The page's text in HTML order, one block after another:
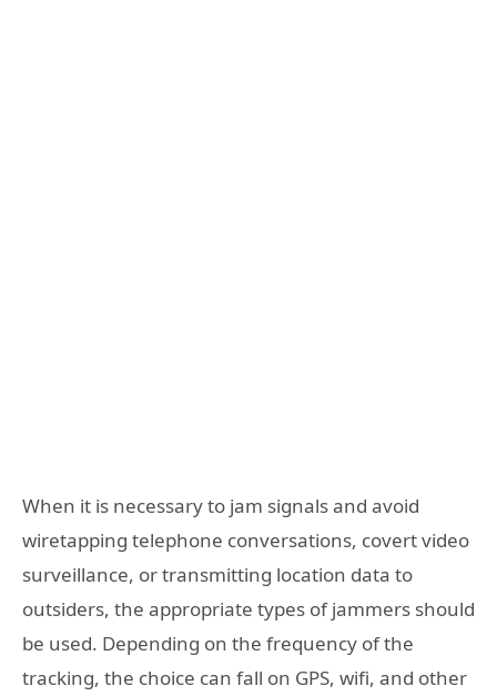
When it is necessary to jam signals and avoid
wiretapping telephone conversations, covert video
surveillance, or transmitting location data to
outsiders, the appropriate types of jammers should
be used. Depending on the frequency of the
tracking, the choice can fall on GPS, wifi, and other